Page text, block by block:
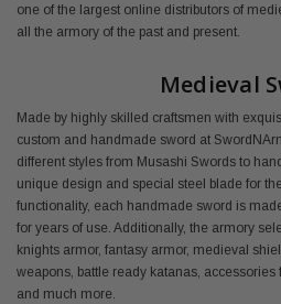
one of the largest online distributors of
all the armory of the past and present.
Medieval
Made by highly skilled craftsmen with
custom and handmade sword at
different styles from Musashi Swords to
unique design and special steel blade for
functionality, each handmade sword is
for years of use. Additionally, the armory
knights armor, fantasy armor, medieval
weapons, battle ready katanas,
and much more.